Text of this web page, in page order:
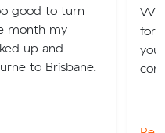
good to turn
month my
up and
to Brisbane.
We
for